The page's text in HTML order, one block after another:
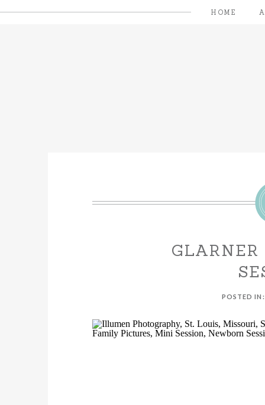
HOME
POSTED